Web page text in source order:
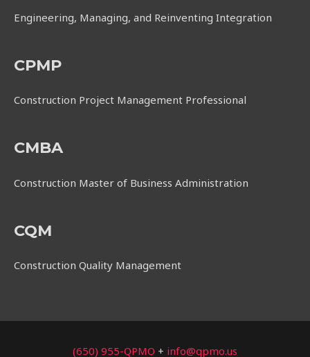
Engineering, Managing, and Reinventing Integration
CPMP
Construction Project Management Professional
CMBA
Construction Master of Business Administration
CQM
Construction Quality Management
(650) 955-QPMO + info@qpmo.us